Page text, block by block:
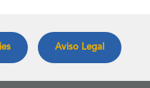
Aviso Legal